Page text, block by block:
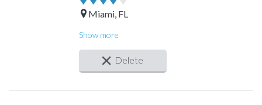
Miami, FL
Guest rooms: 411
Total meeting space: 31,000 sq. ft.
Largest space: 4,620 sq. ft.
Show more
Delete